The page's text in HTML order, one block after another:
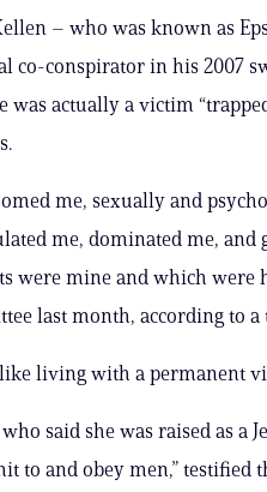
– who was known as
co-conspirator in his 2007
was actually a victim
me, sexually and
me, dominated me,
were mine and which were
last month, according to
living with a permanent
said she was raised as a
to and obey men,” testified